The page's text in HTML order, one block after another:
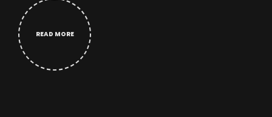
READ MORE